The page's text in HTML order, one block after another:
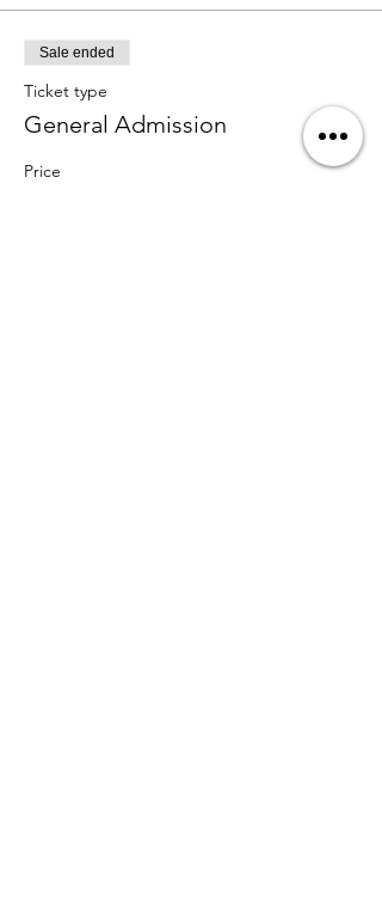
Sale ended
Ticket type
General Admission
Price